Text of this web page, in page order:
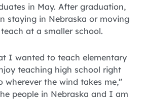
in May. After graduation,
staying in Nebraska or moving
at a smaller school.
I wanted to teach elementary
teaching high school right
wherever the wind takes me,”
people in Nebraska and I am